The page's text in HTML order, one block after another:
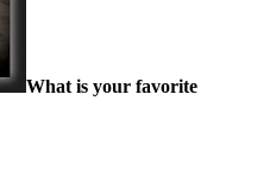
What is your favorite